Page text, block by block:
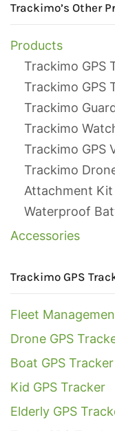
Trackimo’s Other
Products
Trackimo GPS
Trackimo GPS
Trackimo
Trackimo
Trackimo GPS
Trackimo
Attachment Kit
Waterproof
Accessories
Trackimo GPS
Fleet
Drone GPS
Boat GPS Tracker
Kid GPS Tracker
Elderly GPS